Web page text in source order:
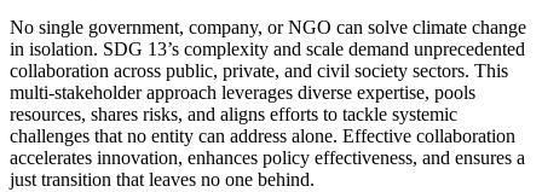
No single government, company, or NGO can solve climate change
in isolation. SDG 13’s complexity and scale demand unprecedented
collaboration across public, private, and civil society sectors. This
multi-stakeholder approach leverages diverse expertise, pools
resources, shares risks, and aligns efforts to tackle systemic
challenges that no entity can address alone. Effective collaboration
accelerates innovation, enhances policy effectiveness, and ensures a
just transition that leaves no one behind.